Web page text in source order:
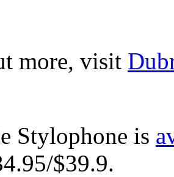
more, visit
Stylophone is
$39.9.